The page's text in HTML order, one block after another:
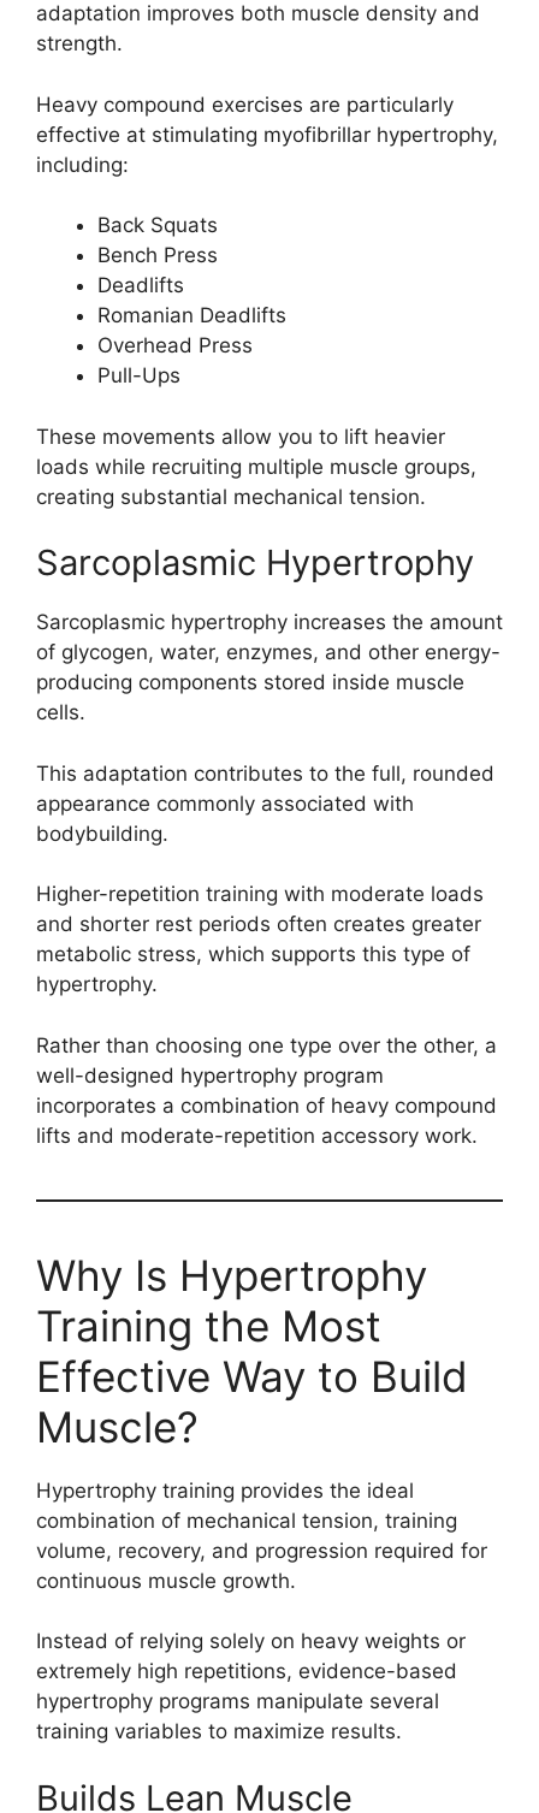
adaptation improves both muscle density and
strength.
Heavy compound exercises are particularly
effective at stimulating myofibrillar hypertrophy,
including:
Back Squats
Bench Press
Deadlifts
Romanian Deadlifts
Overhead Press
Pull-Ups
These movements allow you to lift heavier
loads while recruiting multiple muscle groups,
creating substantial mechanical tension.
Sarcoplasmic Hypertrophy
Sarcoplasmic hypertrophy increases the amount
of glycogen, water, enzymes, and other energy-
producing components stored inside muscle
cells.
This adaptation contributes to the full, rounded
appearance commonly associated with
bodybuilding.
Higher-repetition training with moderate loads
and shorter rest periods often creates greater
metabolic stress, which supports this type of
hypertrophy.
Rather than choosing one type over the other, a
well-designed hypertrophy program
incorporates a combination of heavy compound
lifts and moderate-repetition accessory work.
Why Is Hypertrophy
Training the Most
Effective Way to Build
Muscle?
Hypertrophy training provides the ideal
combination of mechanical tension, training
volume, recovery, and progression required for
continuous muscle growth.
Instead of relying solely on heavy weights or
extremely high repetitions, evidence-based
hypertrophy programs manipulate several
training variables to maximize results.
Builds Lean Muscle